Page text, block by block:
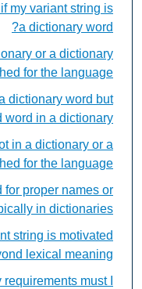
my variant string is
a dictionary word?
or a dictionary
for the language?
dictionary word but
in a dictionary?
in a dictionary or a
for the language?
proper names or
in dictionaries?
string is motivated
lexical meaning?
must I